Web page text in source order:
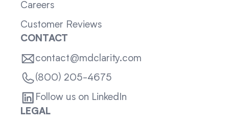
Careers
Customer Reviews
CONTACT
contact@mdclarity.com
(800) 205-4675
Follow us on LinkedIn
LEGAL